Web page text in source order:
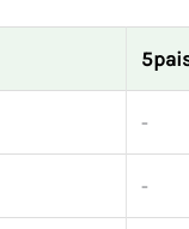
-
-